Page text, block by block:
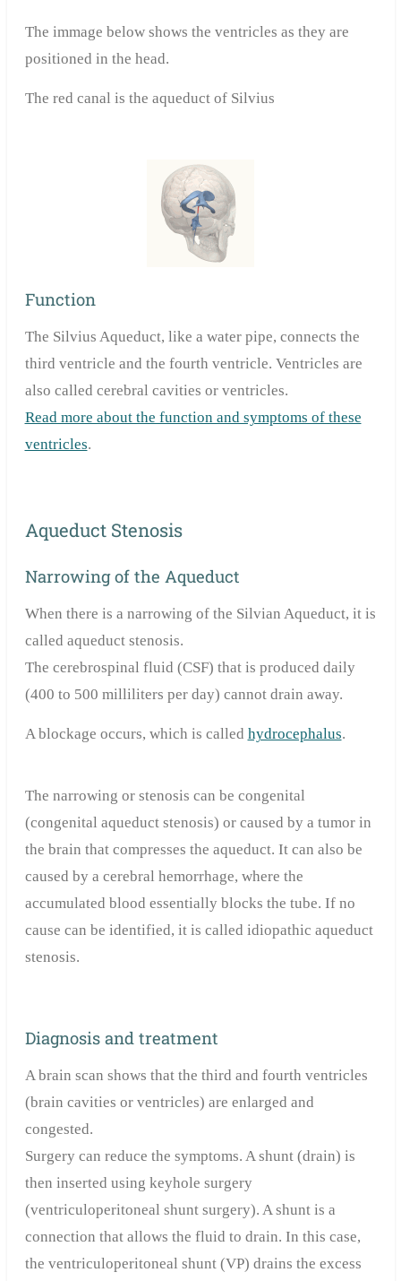
The immage below shows the ventricles as they are
positioned in the head.
The red canal is the aqueduct of Silvius
Function
The Silvius Aqueduct, like a water pipe, connects the
third ventricle and the fourth ventricle. Ventricles are
also called cerebral cavities or ventricles.
Read more about the function and symptoms of these
ventricles.
Aqueduct Stenosis
Narrowing of the Aqueduct
When there is a narrowing of the Silvian Aqueduct, it is
called aqueduct stenosis.
The cerebrospinal fluid (CSF) that is produced daily
(400 to 500 milliliters per day) cannot drain away.
A blockage occurs, which is called hydrocephalus.
The narrowing or stenosis can be congenital
(congenital aqueduct stenosis) or caused by a tumor in
the brain that compresses the aqueduct. It can also be
caused by a cerebral hemorrhage, where the
accumulated blood essentially blocks the tube. If no
cause can be identified, it is called idiopathic aqueduct
stenosis.
Diagnosis and treatment
A brain scan shows that the third and fourth ventricles
(brain cavities or ventricles) are enlarged and
congested.
Surgery can reduce the symptoms. A shunt (drain) is
then inserted using keyhole surgery
(ventriculoperitoneal shunt surgery). A shunt is a
connection that allows the fluid to drain. In this case,
the ventriculoperitoneal shunt (VP) drains the excess